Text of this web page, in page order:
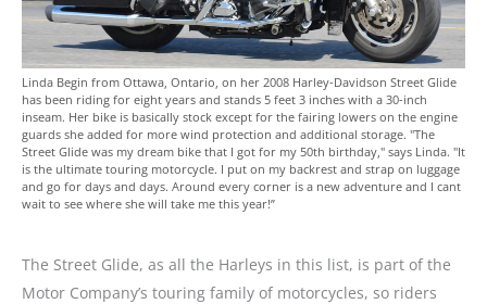
Linda Begin from Ottawa, Ontario, on her 2008 Harley-Davidson Street Glide
has been riding for eight years and stands 5 feet 3 inches with a 30-inch
inseam. Her bike is basically stock except for the fairing lowers on the engine
guards she added for more wind protection and additional storage. "The
Street Glide was my dream bike that I got for my 50th birthday," says Linda. "It
is the ultimate touring motorcycle. I put on my backrest and strap on luggage
and go for days and days. Around every corner is a new adventure and I cant
wait to see where she will take me this year!”
The Street Glide, as all the Harleys in this list, is part of the
Motor Company’s touring family of motorcycles, so riders